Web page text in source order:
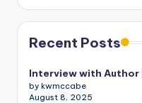
Recent Posts
Interview with
by kwmccabe
August 8, 2025